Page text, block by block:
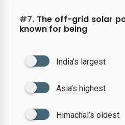
#7. The off-grid solar
known for being
India’s largest
Asia’s highest
Himachal’s oldest